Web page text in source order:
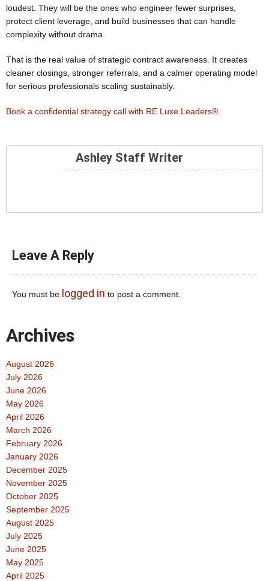
loudest. They will be the ones who engineer fewer surprises,
protect client leverage, and build businesses that can handle
complexity without drama.
That is the real value of strategic contract awareness. It creates
cleaner closings, stronger referrals, and a calmer operating model
for serious professionals scaling sustainably.
Book a confidential strategy call with RE Luxe Leaders®
Ashley Staff Writer
Leave A Reply
You must be logged in to post a comment.
Archives
August 2026
July 2026
June 2026
May 2026
April 2026
March 2026
February 2026
January 2026
December 2025
November 2025
October 2025
September 2025
August 2025
July 2025
June 2025
May 2025
April 2025